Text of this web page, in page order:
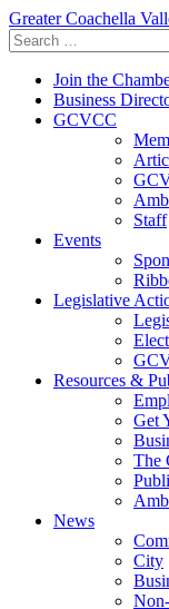
Greater Coachella
Search
for:
Join the
Business
GCVCC
Staff
Events
Legislative
Resources &
Get
The
News
City